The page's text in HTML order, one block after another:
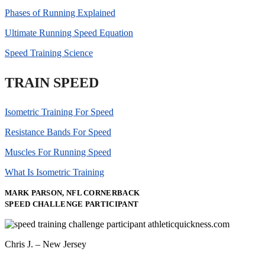
Phases of Running Explained
Ultimate Running Speed Equation
Speed Training Science
TRAIN SPEED
Isometric Training For Speed
Resistance Bands For Speed
Muscles For Running Speed
What Is Isometric Training
MARK PARSON, NFL CORNERBACK
SPEED CHALLENGE PARTICIPANT
Chris J. – New Jersey